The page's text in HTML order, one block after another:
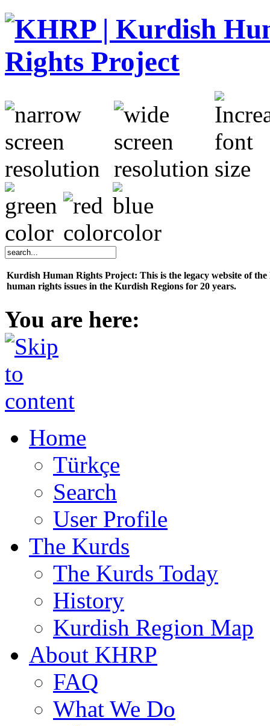
Kurdish Human Rights Project: This is the legacy website of
human rights issues in the Kurdish Regions for 20 years.
You are here:
Home
Türkçe
Search
User Profile
The Kurds
The Kurds Today
History
Kurdish Region Map
About KHRP
FAQ
What We Do